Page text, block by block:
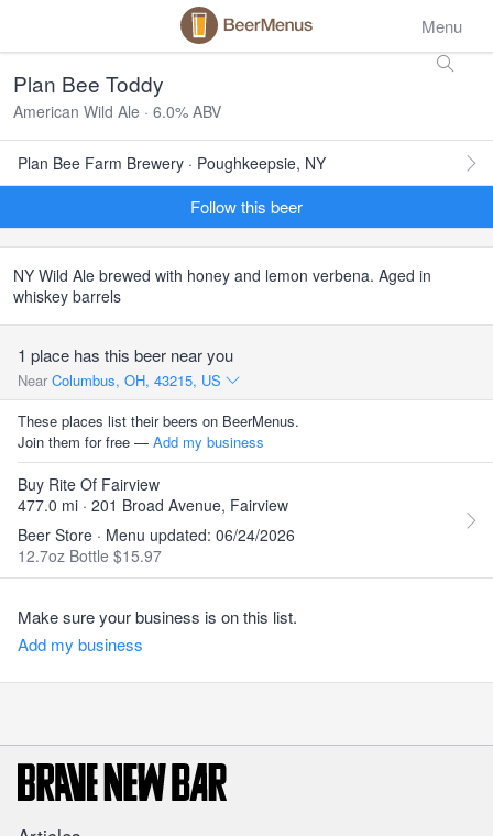
Menu
Plan Bee Toddy
American Wild Ale · 6.0% ABV
Plan Bee Farm Brewery · Poughkeepsie, NY
Follow this beer
NY Wild Ale brewed with honey and lemon verbena. Aged in
whiskey barrels
1 place has this beer near you
Near Columbus, OH, 43215, US
These places list their beers on BeerMenus.
Join them for free — Add my business
Buy Rite Of Fairview
477.0 mi · 201 Broad Avenue, Fairview
Beer Store · Menu updated: 06/24/2026
12.7oz Bottle $15.97
Make sure your business is on this list.
Add my business